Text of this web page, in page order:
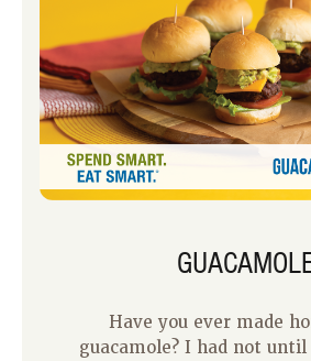
Have you ever made
guacamole? I had not